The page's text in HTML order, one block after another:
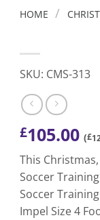
HOME /
SKU: CMS-313
£105.00 (£
This
Soccer
Soccer
Impel Size 4